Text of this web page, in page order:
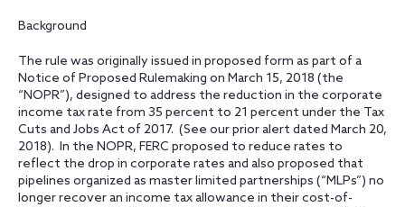
Background
The rule was originally issued in proposed form as part of a
Notice of Proposed Rulemaking on March 15, 2018 (the
“NOPR”), designed to address the reduction in the corporate
income tax rate from 35 percent to 21 percent under the Tax
Cuts and Jobs Act of 2017. (See our prior alert dated March 20,
2018). In the NOPR, FERC proposed to reduce rates to
reflect the drop in corporate rates and also proposed that
pipelines organized as master limited partnerships (“MLPs”) no
longer recover an income tax allowance in their cost-of-